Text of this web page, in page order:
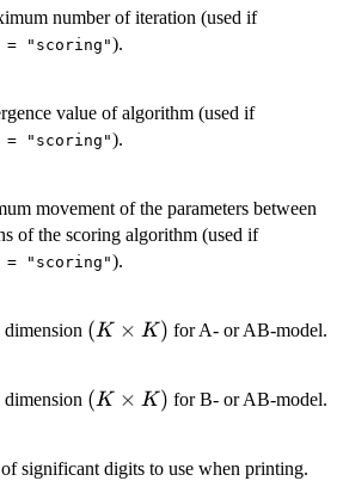
number of iteration (used if
= "scoring").
value of algorithm (used if
= "scoring").
movement of the parameters between
of the scoring algorithm (used if
= "scoring").
(K
(K × K) for A- or AB-model.
(K
(K × K) for B- or AB-model.
significant digits to use when printing.